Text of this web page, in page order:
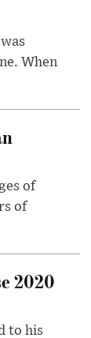
When
of
of
2020
to his